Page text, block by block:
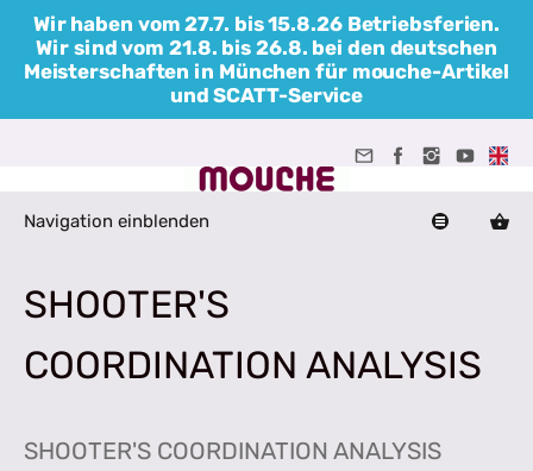
Wir haben vom 27.7. bis 15.8.26 Betriebsferien.
Wir sind vom 21.8. bis 26.8. bei den deutschen
Meisterschaften in München für mouche-Artikel
und SCATT-Service
Navigation einblenden
SHOOTER'S
COORDINATION ANALYSIS
SHOOTER'S COORDINATION ANALYSIS